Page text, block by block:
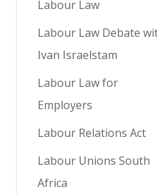
Labour Law
Labour Law Debate
Ivan Israelstam
Labour Law for
Employers
Labour Relations Act
Labour Unions South
Africa